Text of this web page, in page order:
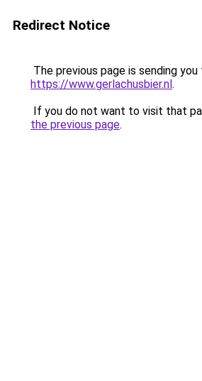
Redirect Notice
The previous page is sending you
https://www.gerlachusbier.nl.
If you do not want to visit that
the previous page.